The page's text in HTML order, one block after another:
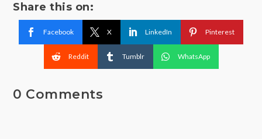
Share this on:
Facebook X LinkedIn Pinterest
Reddit Tumblr WhatsApp
0 Comments